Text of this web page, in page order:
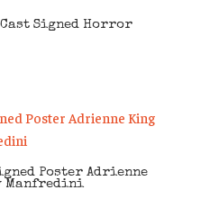
Signed Horror
Poster Adrienne
Manfredini